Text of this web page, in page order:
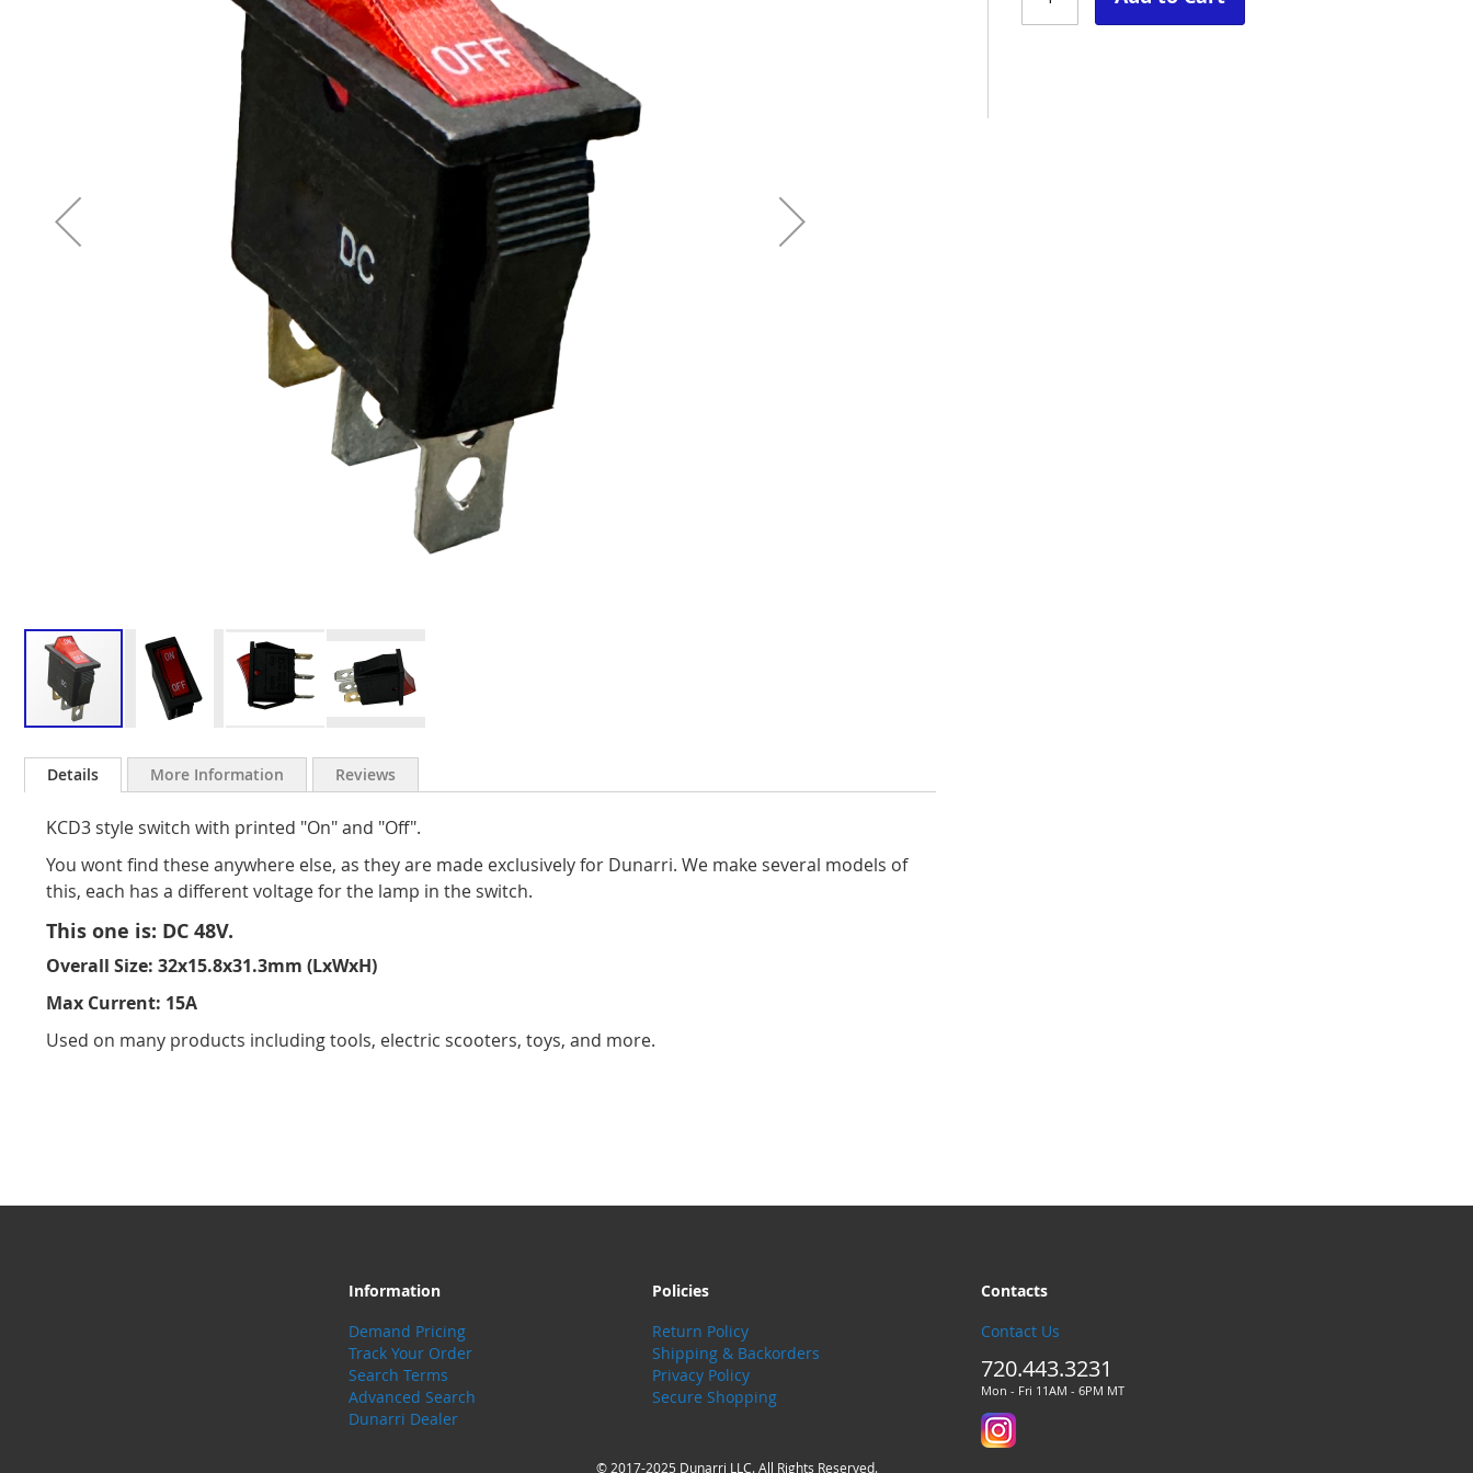
to
images
gallery
Details
KCD3 style switch with printed "On" and "Off".
You wont find these anywhere else, as they are made exclusively for Dunarri. We make several models of
this, each has a different voltage for the lamp in the switch.
This one is: DC 48V.
Overall Size: 32x15.8x31.3mm (LxWxH)
Max Current: 15A
Used on many products including tools, electric scooters, toys, and more.
More Information Reviews
Information
Demand Pricing
Track Your Order
Search Terms
Advanced Search
Dunarri Dealer
Contacts
Contact Us
720.443.3231
Mon - Fri 11AM - 6PM MT
Policies
Return Policy
Shipping & Backorders
Privacy Policy
Secure Shopping
© 2017-2025 Dunarri LLC. All Rights Reserved.